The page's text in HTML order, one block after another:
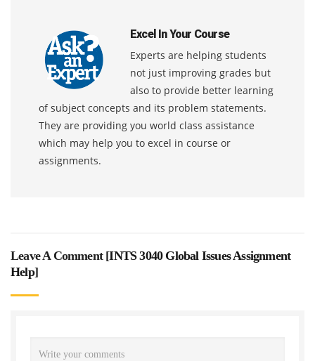
Excel In Your Course
Experts are helping students
not just improving grades but
also to provide better learning
of subject concepts and its problem statements.
They are providing you world class assistance
which may help you to excel in course or
assignments.
Leave A Comment [INTS 3040 Global Issues Assignment
Help]